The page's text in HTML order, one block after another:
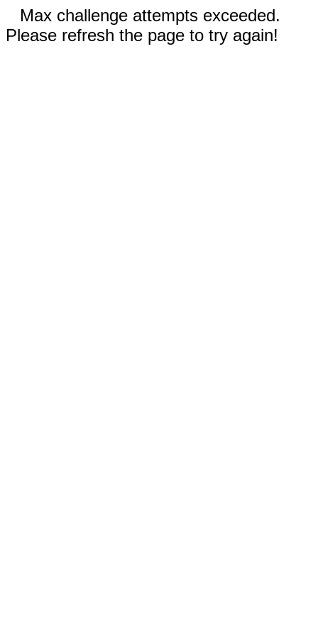
Max challenge attempts exceeded.
Please refresh the page to try again!